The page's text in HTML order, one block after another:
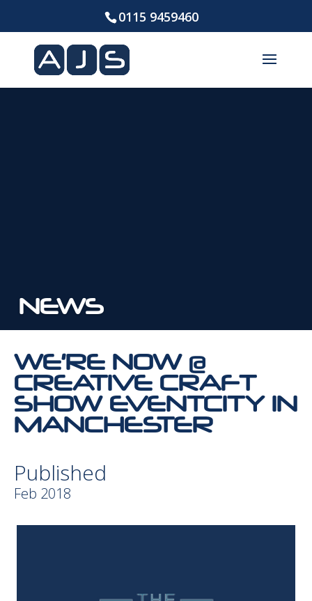
0115 9459460
NEWS
WE’RE NOW @
CREATIVE CRAFT
SHOW EVENTCITY IN
MANCHESTER
Published
Feb 2018